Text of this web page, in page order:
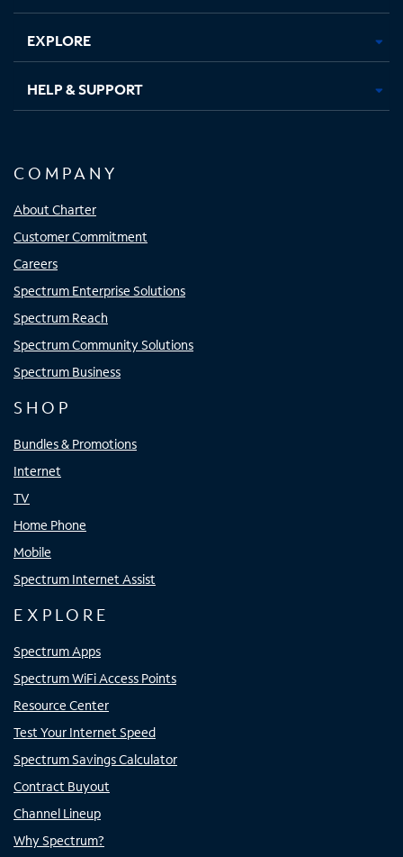
EXPLORE
HELP & SUPPORT
COMPANY
About Charter
Customer Commitment
Careers
Spectrum Enterprise Solutions
Spectrum Reach
Spectrum Community Solutions
Spectrum Business
SHOP
Bundles & Promotions
Internet
TV
Home Phone
Mobile
Spectrum Internet Assist
EXPLORE
Spectrum Apps
Spectrum WiFi Access Points
Resource Center
Test Your Internet Speed
Spectrum Savings Calculator
Contract Buyout
Channel Lineup
Why Spectrum?